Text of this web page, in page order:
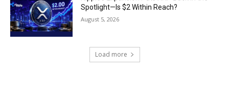
Spotlight—Is $2 Within Reach?
August 5, 2026
Load more